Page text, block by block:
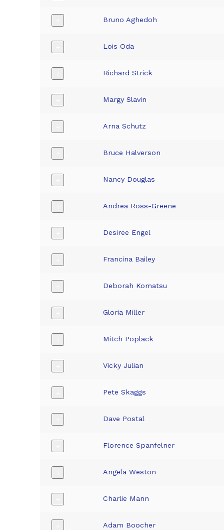
Bruno Aghedoh
Lois Oda
Richard Strick
Margy Slavin
Arna Schutz
Bruce Halverson
Nancy Douglas
Andrea Ross-Greene
Desiree Engel
Francina Bailey
Deborah Komatsu
Gloria Miller
Mitch Poplack
Vicky Julian
Pete Skaggs
Dave Postal
Florence Spanfelner
Angela Weston
Charlie Mann
Adam Boocher